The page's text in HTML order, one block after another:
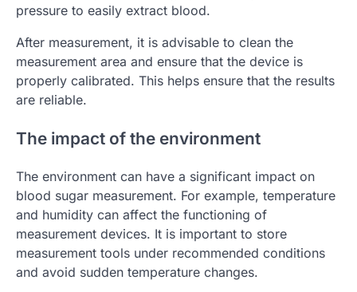
pressure to easily extract blood.
After measurement, it is advisable to clean the
measurement area and ensure that the device is
properly calibrated. This helps ensure that the results
are reliable.
The impact of the environment
The environment can have a significant impact on
blood sugar measurement. For example, temperature
and humidity can affect the functioning of
measurement devices. It is important to store
measurement tools under recommended conditions
and avoid sudden temperature changes.